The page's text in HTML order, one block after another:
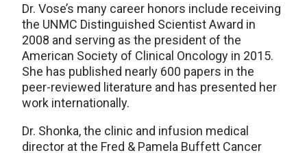
Dr. Vose’s many career honors include receiving
the UNMC Distinguished Scientist Award in
2008 and serving as the president of the
American Society of Clinical Oncology in 2015.
She has published nearly 600 papers in the
peer-reviewed literature and has presented her
work internationally.
Dr. Shonka, the clinic and infusion medical
director at the Fred & Pamela Buffett Cancer